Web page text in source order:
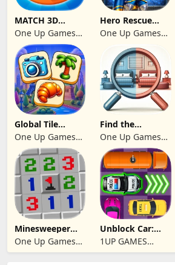
MATCH 3D
PUZZLE GAME
One Up Games
Studio
Hero Rescue
2026: Pull the
Pin
One Up Games
Global Tile
Odyssey
One Up Games
Studio
Find the
differences 2025
One Up Games
Studio
Minesweeper
2024
One Up Games
Studio
Unblock Car:
Traffic Escape
1UP GAMES
STUDIO SL